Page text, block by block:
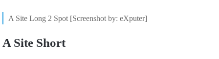
A Site Long 2 Spot [Screenshot by: eXputer]
A Site Short